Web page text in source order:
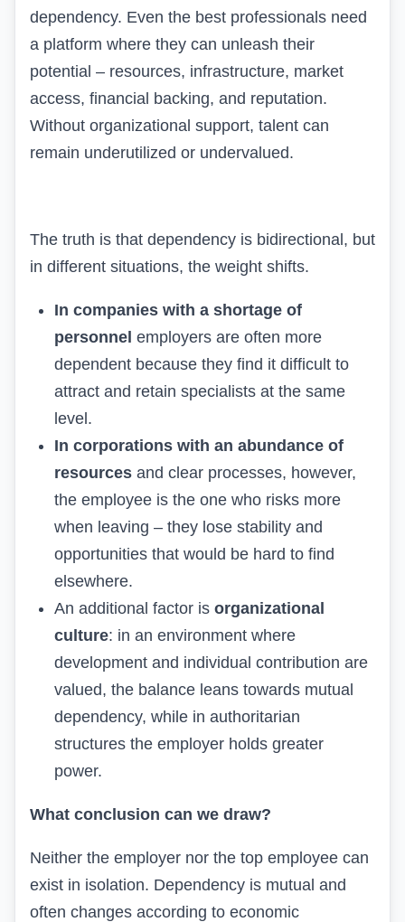
dependency. Even the best professionals need
a platform where they can unleash their
potential – resources, infrastructure, market
access, financial backing, and reputation.
Without organizational support, talent can
remain underutilized or undervalued.
The truth is that dependency is bidirectional, but
in different situations, the weight shifts.
In companies with a shortage of
personnel employers are often more
dependent because they find it difficult to
attract and retain specialists at the same
level.
In corporations with an abundance of
resources and clear processes, however,
the employee is the one who risks more
when leaving – they lose stability and
opportunities that would be hard to find
elsewhere.
An additional factor is organizational
culture: in an environment where
development and individual contribution are
valued, the balance leans towards mutual
dependency, while in authoritarian
structures the employer holds greater
power.
What conclusion can we draw?
Neither the employer nor the top employee can
exist in isolation. Dependency is mutual and
often changes according to economic